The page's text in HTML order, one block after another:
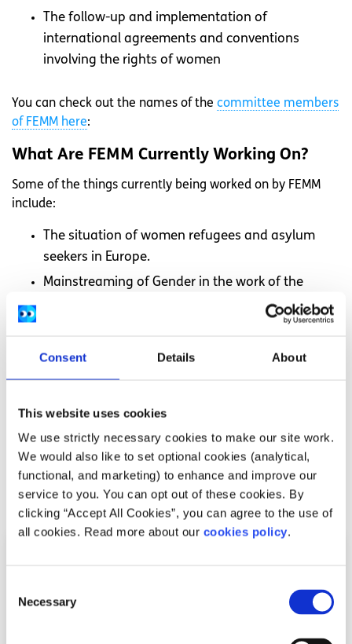
Consent Details About
This website uses cookies
We use strictly necessary cookies to make our site work.
We would also like to set optional cookies (analytical,
functional, and marketing) to enhance and improve our
service to you. You can opt out of these cookies. By
clicking “Accept All Cookies”, you can agree to the use of
all cookies. Read more about our cookies policy.
Selection
Necessary
The follow-up and implementation of
international agreements and conventions
involving the rights of women
You can check out the names of the committee members
of FEMM here:
What Are FEMM Currently Working On?
Some of the things currently being worked on by FEMM
include:
The situation of women refugees and asylum
seekers in Europe.
Mainstreaming of Gender in the work of the
External factors that represent hurdles to
European female entrepreneurship.
Women domestic workers and carers in the EU.
Related articles